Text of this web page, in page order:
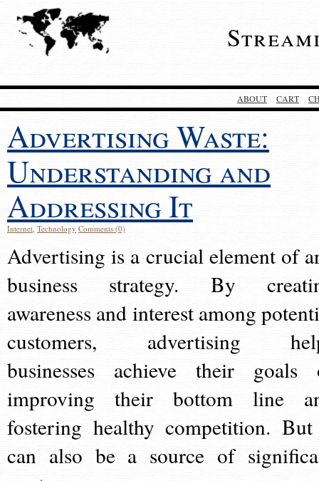
ABOUT CART
Advertising Waste:
Understanding and
Addressing It
Internet, Technology Comments (0)
Advertising is a crucial element of
business strategy. By
awareness and interest among
customers, advertising
businesses achieve their goals
improving their bottom line
fostering healthy competition.
can also be a source of